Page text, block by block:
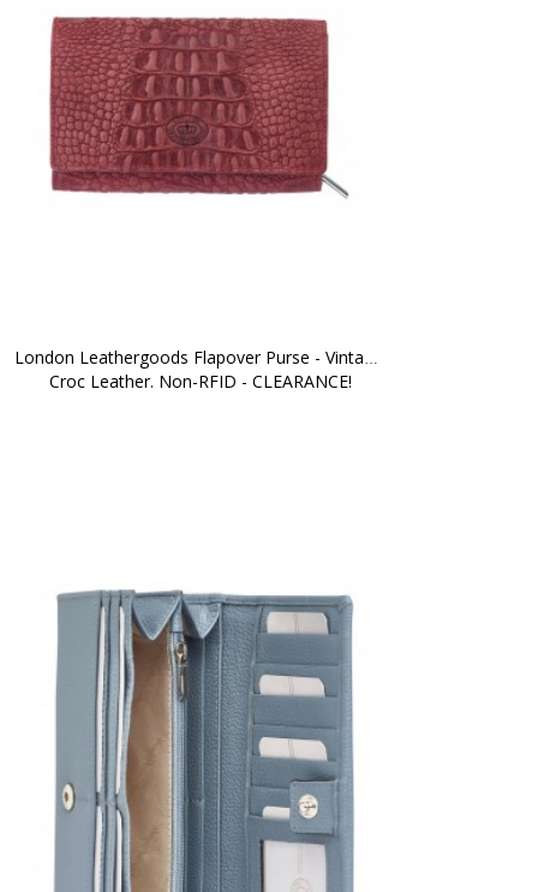
London Leathergoods Flapover Purse - Vintage
Croc Leather. Non-RFID - CLEARANCE!